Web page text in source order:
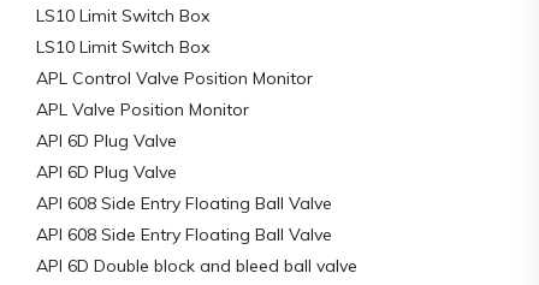
LS10 Limit Switch Box
LS10 Limit Switch Box
APL Control Valve Position Monitor
APL Valve Position Monitor
API 6D Plug Valve
API 6D Plug Valve
API 608 Side Entry Floating Ball Valve
API 608 Side Entry Floating Ball Valve
API 6D Double block and bleed ball valve